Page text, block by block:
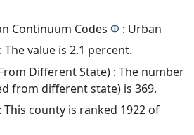
Continuum Codes Φ : Urban
The value is 2.1 percent.
Different State) : The number
from different state) is 369.
This county is ranked 1922 of